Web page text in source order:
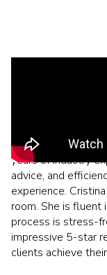
residential real
years of industry
advice, and
experience.
room. She is fluent
process is stress-
impressive 5-star
clients achieve